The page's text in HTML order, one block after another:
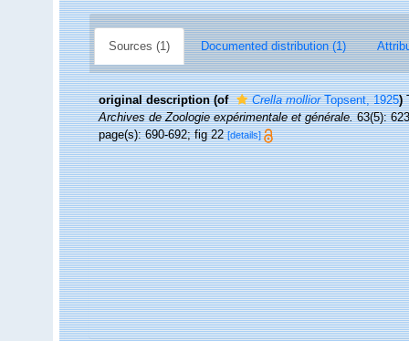
Sources (1) Documented distribution (1)
original description (of Crella molliorTopsent, 1925)
Archives de Zoologie expérimentale et générale.63(5):
page(s): 690-692; fig 22[details]